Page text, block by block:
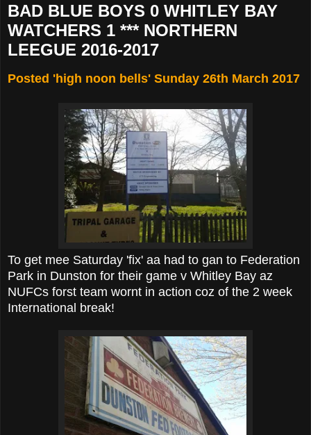
BAD BLUE BOYS 0 WHITLEY BAY
WATCHERS 1 *** NORTHERN
LEEGUE 2016-2017
Posted 'high noon bells' Sunday 26th March 2017
To get mee Saturday 'fix' aa had to gan to Federation
Park in Dunston for their game v Whitley Bay az
NUFCs forst team wornt in action coz of the 2 week
International break!